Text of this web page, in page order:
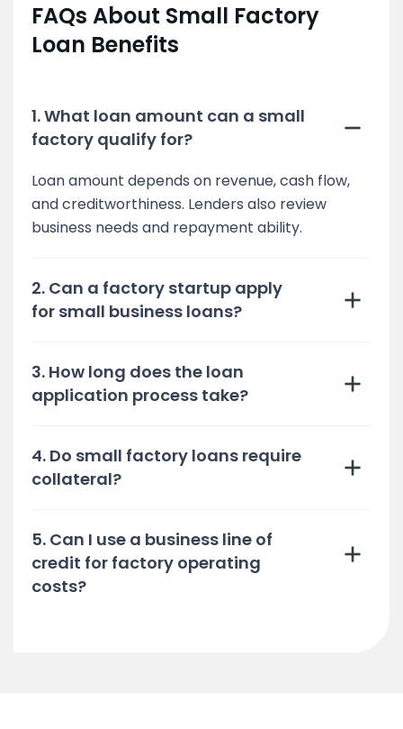
FAQs About Small Factory
Loan Benefits
1. What loan amount can a small
factory qualify for?
Loan amount depends on revenue, cash flow,
and creditworthiness. Lenders also review
business needs and repayment ability.
2. Can a factory startup apply
for small business loans?
3. How long does the loan
application process take?
4. Do small factory loans require
collateral?
5. Can I use a business line of
credit for factory operating
costs?